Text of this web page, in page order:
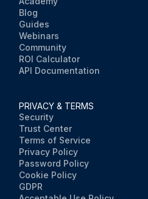
Blog
Guides
Webinars
Community
ROI Calculator
API Documentation
PRIVACY & TERMS
Security
Trust Center
Terms of Service
Privacy Policy
Password Policy
Cookie Policy
GDPR